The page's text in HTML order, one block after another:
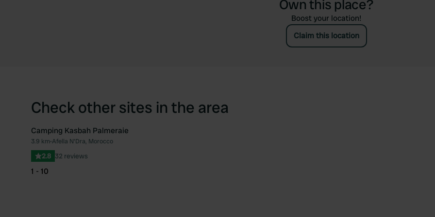
Own this place?
Boost your location!
Claim this location
Check other sites in the area
Camping Kasbah Palmeraie
3.9 km•Afella N'Dra, Morocco
2.8 32 reviews
1 - 10